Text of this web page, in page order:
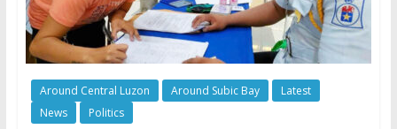
Around Central Luzon Around Subic Bay
Latest
News
Politics